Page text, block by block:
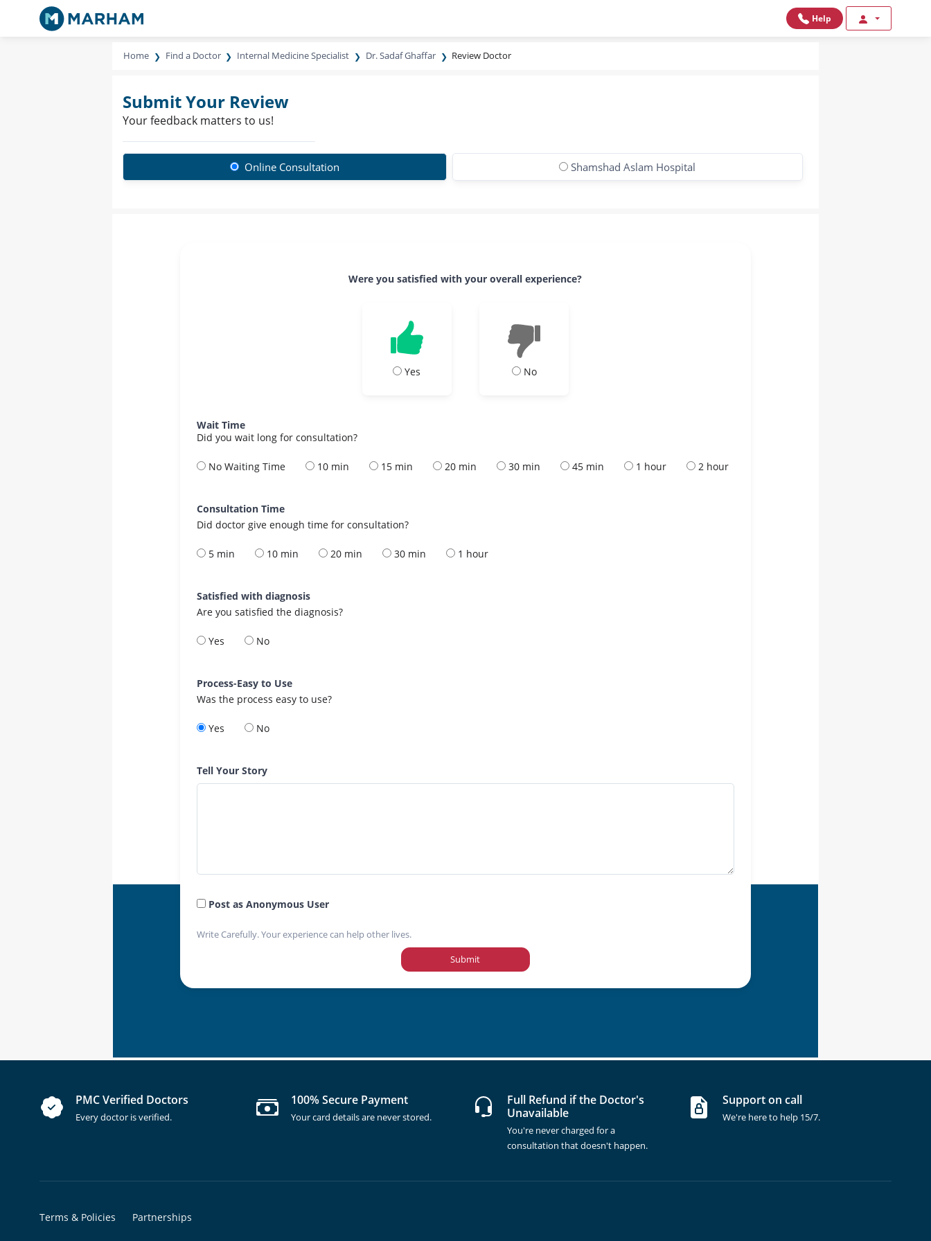
Help
Home Find a Doctor Internal Medicine Specialist Dr. Sadaf Ghaffar Review Doctor
Submit Your Review
Your feedback matters to us!
Online Consultation Shamshad Aslam Hospital
Were you satisfied with your overall experience?
Yes No
Wait Time
Did you wait long for consultation?
No Waiting Time 10 min 15 min 20 min 30 min 45 min 1 hour 2 hour
Consultation Time
Did doctor give enough time for consultation?
5 min 10 min 20 min 30 min 1 hour
Satisfied with diagnosis
Are you satisfied the diagnosis?
Yes No
Process-Easy to Use
Was the process easy to use?
Yes No
Tell Your Story
Post as Anonymous User
Write Carefully. Your experience can help other lives.
Submit
PMC Verified Doctors
Every doctor is verified.
100% Secure Payment
Your card details are never stored.
Full Refund if the Doctor's
Unavailable
You're never charged for a
consultation that doesn't happen.
Support on call
We're here to help 15/7.
Terms & Policies Partnerships